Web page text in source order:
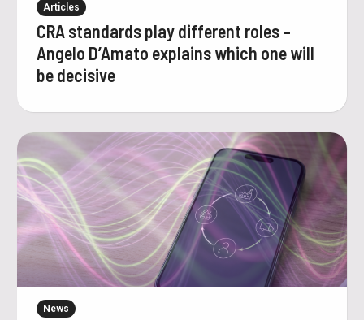
Articles
CRA standards play different roles –
Angelo D’Amato explains which one will
be decisive
News